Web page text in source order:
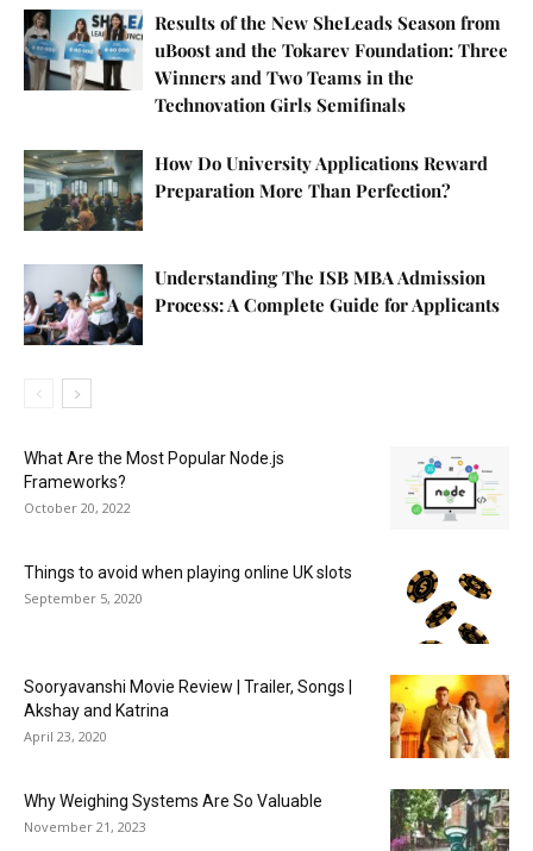
Results of the New SheLeads Season from
uBoost and the Tokarev Foundation: Three
Winners and Two Teams in the
Technovation Girls Semifinals
How Do University Applications Reward
Preparation More Than Perfection?
Understanding The ISB MBA Admission
Process: A Complete Guide for Applicants
What Are the Most Popular Node.js
Frameworks?
October 20, 2022
Things to avoid when playing online UK slots
September 5, 2020
Sooryavanshi Movie Review | Trailer, Songs |
Akshay and Katrina
April 23, 2020
Why Weighing Systems Are So Valuable
November 21, 2023